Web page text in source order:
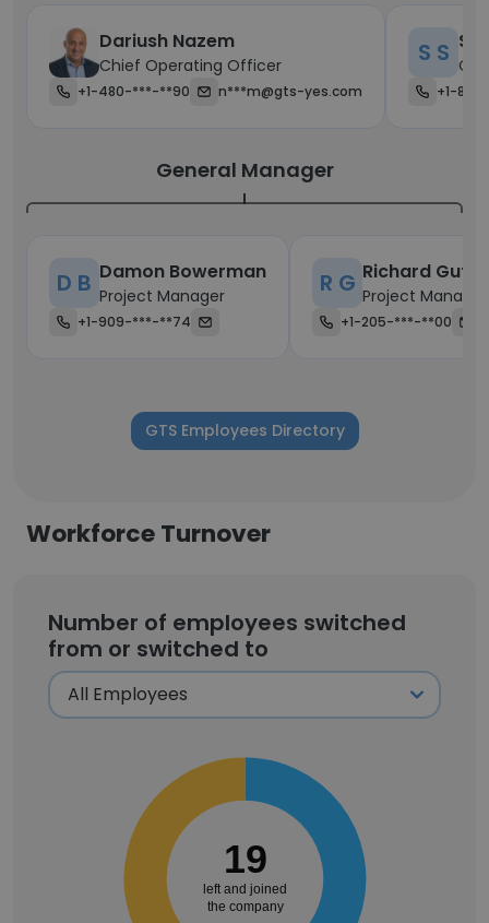
Dariush Nazem
Chief Operating Officer
+1-480-***-**90 n***m@gts-yes.com
S S
+1-
General Manager
D B Damon Bowerman
Project Manager
+1-909-***-**74
R G Richard
Project Manager
+1-205-***-**00
GTS Employees Directory
Workforce Turnover
Number of employees switched
from or switched to
19
left and joined
the company